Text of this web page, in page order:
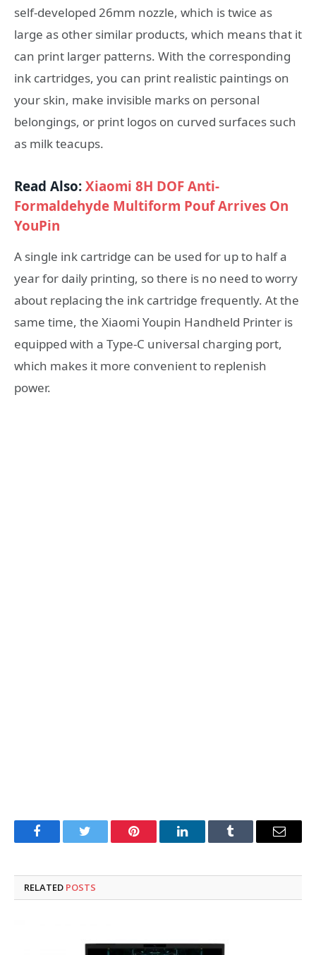
self-developed 26mm nozzle, which is twice as
large as other similar products, which means that it
can print larger patterns. With the corresponding
ink cartridges, you can print realistic paintings on
your skin, make invisible marks on personal
belongings, or print logos on curved surfaces such
as milk teacups.
Read Also:Xiaomi 8H DOF Anti-
Formaldehyde Multiform Pouf Arrives On
YouPin
A single ink cartridge can be used for up to half a
year for daily printing, so there is no need to worry
about replacing the ink cartridge frequently. At the
same time, the Xiaomi Youpin Handheld Printer is
equipped with a Type-C universal charging port,
which makes it more convenient to replenish
power.
FacebookTwitter Pinterest LinkedInTumblr Email
RELATED POSTS